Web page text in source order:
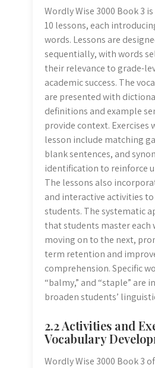
Wordly Wise 3000 Book 3
10 lessons, each
words. Lessons are
sequentially, with words
their relevance to grade-
academic success. The
are presented with
definitions and example
provide context. Exercises
lesson include matching
blank sentences, and
identification to reinforce
The lessons also
and interactive activities to
students. The systematic
that students master each
moving on to the next,
term retention and
comprehension. Specific
“balmy,” and “staple” are
broaden students’
2.2 Activities and
Vocabulary
Wordly Wise 3000 Book 3